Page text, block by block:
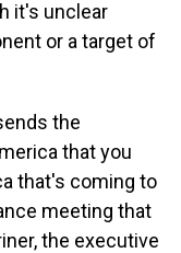
it's unclear
or a target of
the
that you
that's coming to
meeting that
the executive